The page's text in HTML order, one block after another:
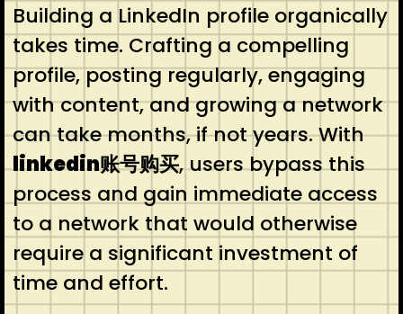
Building a LinkedIn profile organically
takes time. Crafting a compelling
profile, posting regularly, engaging
with content, and growing a network
can take months, if not years. With
linkedin账号购买, users bypass this
process and gain immediate access
to a network that would otherwise
require a significant investment of
time and effort.